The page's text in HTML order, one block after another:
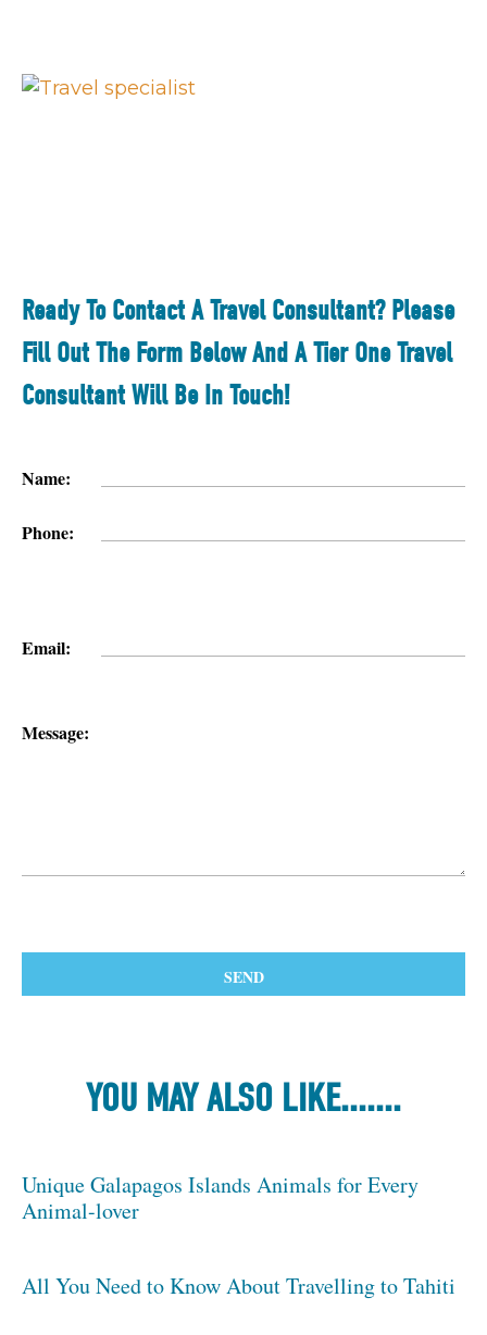
Ready To Contact A Travel Consultant? Please
Fill Out The Form Below And A Tier One Travel
Consultant Will Be In Touch!
Name:
Phone:
Email:
Message:
YOU MAY ALSO LIKE.......
Unique Galapagos Islands Animals for Every
Animal-lover
All You Need to Know About Travelling to Tahiti